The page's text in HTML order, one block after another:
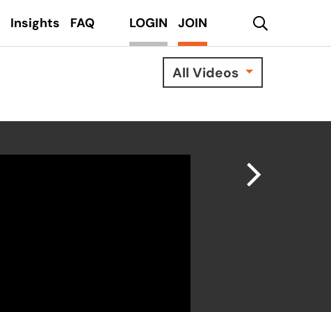
Insights FAQ LOGIN JOIN search
All Videos